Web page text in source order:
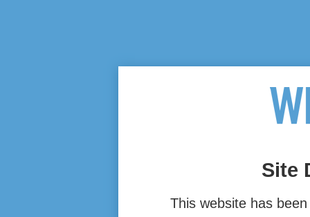
Site
This website has